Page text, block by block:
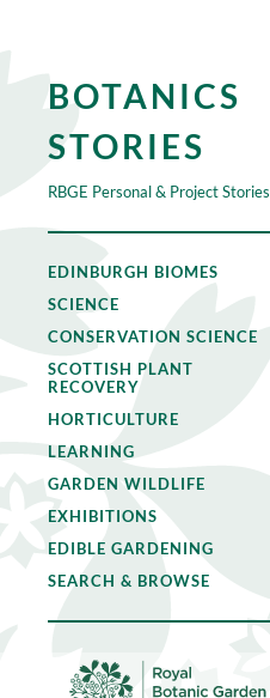
BOTANICS
STORIES
RBGE Personal & Project Stories
EDINBURGH BIOMES
SCIENCE
CONSERVATION SCIENCE
SCOTTISH PLANT
RECOVERY
HORTICULTURE
LEARNING
GARDEN WILDLIFE
EXHIBITIONS
EDIBLE GARDENING
SEARCH & BROWSE